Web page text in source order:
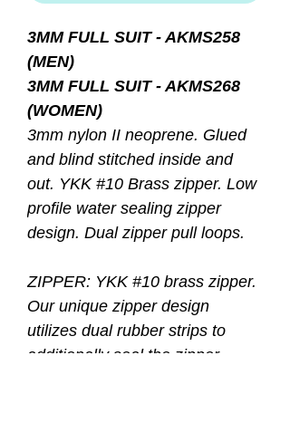
3MM FULL SUIT - AKMS258
(MEN)
3MM FULL SUIT - AKMS268
(WOMEN)
3mm nylon II neoprene. Glued
and blind stitched inside and
out. YKK #10 Brass zipper. Low
profile water sealing zipper
design. Dual zipper pull loops.
ZIPPER: YKK #10 brass zipper.
Our unique zipper design
utilizes dual rubber strips to
additionally seal the zipper